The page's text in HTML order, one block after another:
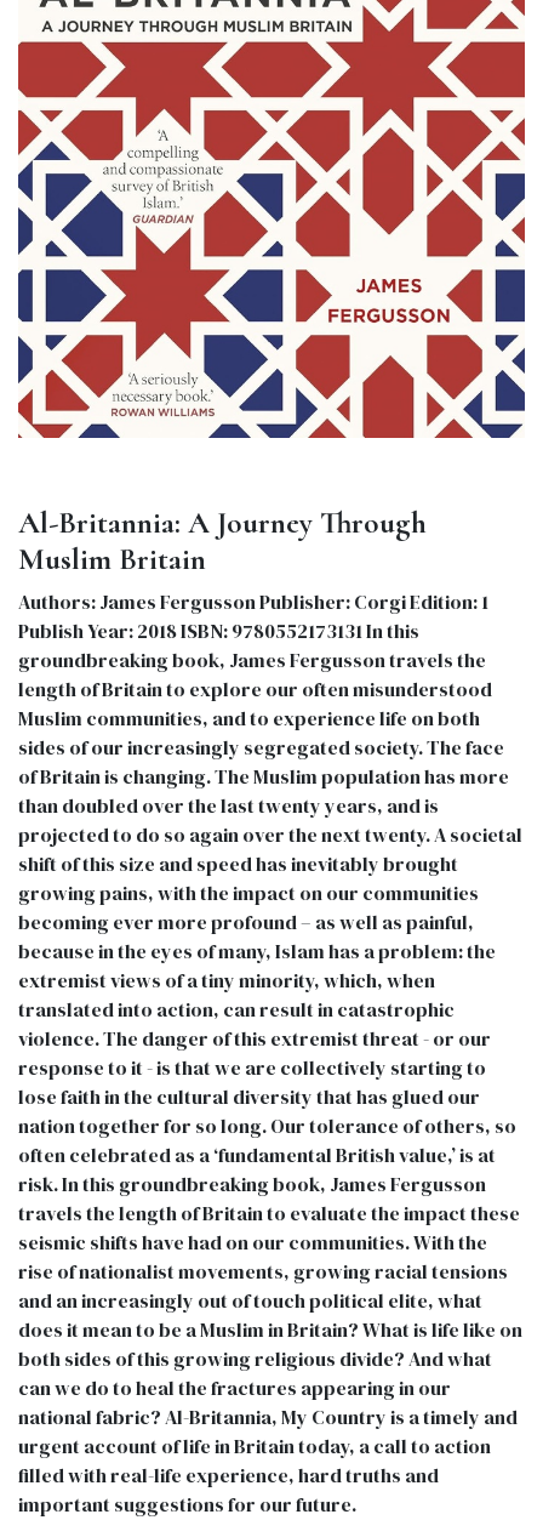
Al-Britannia: A Journey Through
Muslim Britain
Authors: James Fergusson Publisher: Corgi Edition: 1
Publish Year: 2018 ISBN: 9780552173131 In this
groundbreaking book, James Fergusson travels the
length of Britain to explore our often misunderstood
Muslim communities, and to experience life on both
sides of our increasingly segregated society. The face
of Britain is changing. The Muslim population has more
than doubled over the last twenty years, and is
projected to do so again over the next twenty. A societal
shift of this size and speed has inevitably brought
growing pains, with the impact on our communities
becoming ever more profound – as well as painful,
because in the eyes of many, Islam has a problem: the
extremist views of a tiny minority, which, when
translated into action, can result in catastrophic
violence. The danger of this extremist threat - or our
response to it - is that we are collectively starting to
lose faith in the cultural diversity that has glued our
nation together for so long. Our tolerance of others, so
often celebrated as a ‘fundamental British value,’ is at
risk. In this groundbreaking book, James Fergusson
travels the length of Britain to evaluate the impact these
seismic shifts have had on our communities. With the
rise of nationalist movements, growing racial tensions
and an increasingly out of touch political elite, what
does it mean to be a Muslim in Britain? What is life like on
both sides of this growing religious divide? And what
can we do to heal the fractures appearing in our
national fabric? Al-Britannia, My Country is a timely and
urgent account of life in Britain today, a call to action
filled with real-life experience, hard truths and
important suggestions for our future.